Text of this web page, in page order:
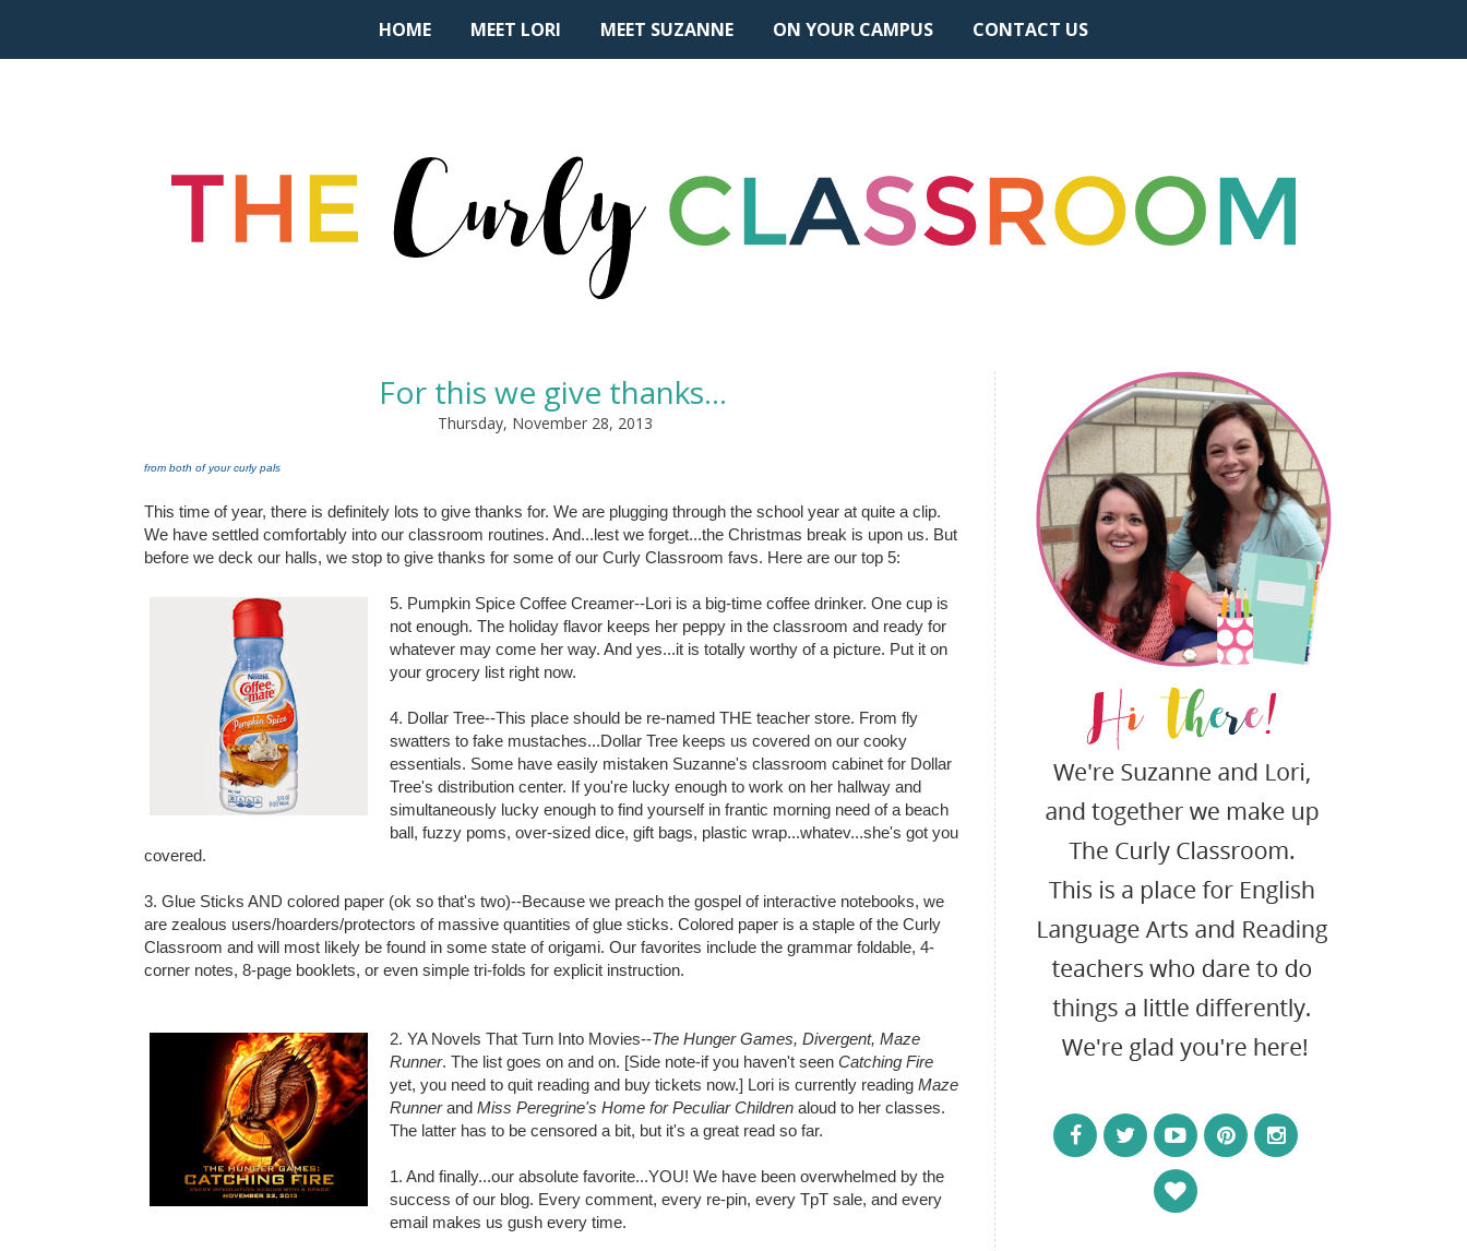
HOME MEET LORI MEET SUZANNE ON YOUR CAMPUS CONTACT US
For this we give thanks...
Thursday, November 28, 2013
from both of your curly pals
This time of year, there is definitely lots to give thanks for. We are plugging through the school year at quite a clip.
We have settled comfortably into our classroom routines. And...lest we forget...the Christmas break is upon us. But
before we deck our halls, we stop to give thanks for some of our Curly Classroom favs. Here are our top 5:
5. Pumpkin Spice Coffee Creamer--Lori is a big-time coffee drinker. One cup is
not enough. The holiday flavor keeps her peppy in the classroom and ready for
whatever may come her way. And yes...it is totally worthy of a picture. Put it on
your grocery list right now.
4. Dollar Tree--This place should be re-named THE teacher store. From fly
swatters to fake mustaches...Dollar Tree keeps us covered on our cooky
essentials. Some have easily mistaken Suzanne's classroom cabinet for Dollar
Tree's distribution center. If you're lucky enough to work on her hallway and
simultaneously lucky enough to find yourself in frantic morning need of a beach
ball, fuzzy poms, over-sized dice, gift bags, plastic wrap...whatev...she's got you
covered.
3. Glue Sticks AND colored paper (ok so that's two)--Because we preach the gospel of interactive notebooks, we
are zealous users/hoarders/protectors of massive quantities of glue sticks. Colored paper is a staple of the Curly
Classroom and will most likely be found in some state of origami. Our favorites include the grammar foldable, 4-
corner notes, 8-page booklets, or even simple tri-folds for explicit instruction.
2. YA Novels That Turn Into Movies--The Hunger Games, Divergent, Maze
Runner. The list goes on and on. [Side note-if you haven't seenCatching Fire
yet, you need to quit reading and buy tickets now.] Lori is currently readingMaze
RunnerandMiss Peregrine's Home for Peculiar Childrenaloud to her classes.
The latter has to be censored a bit, but it's a great read so far.
1. And finally...our absolute favorite...YOU! We have been overwhelmed by the
success of our blog. Every comment, every re-pin, every TpT sale, and every
email makes us gush every time.